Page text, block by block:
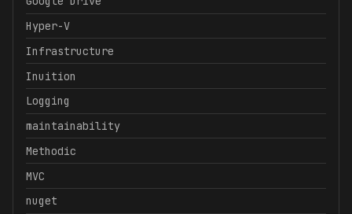
Hyper-V
Infrastructure
Inuition
Logging
maintainability
Methodic
MVC
nuget